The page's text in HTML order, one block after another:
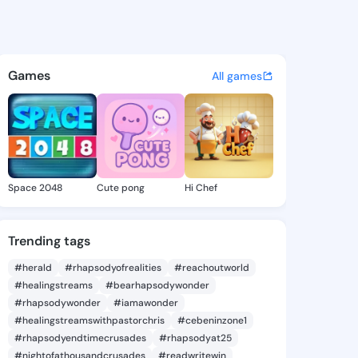
-
discover updates, and
Games All games
Space 2048 Cute pong Hi Chef
Trending tags
#herald #rhapsodyofrealities
#reachoutworld
#healingstreams
#bearhapsodywonder
#rhapsodywonder
#iamawonder
#healingstreamswithpastorchris
#cebeninzone1
#rhapsodyendtimecrusades
#rhapsodyat25